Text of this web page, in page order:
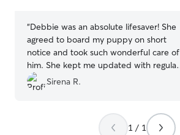
“Debbie was an absolute lifesaver! She
agreed to board my puppy on short
notice and took such wonderful care of
him. She kept me updated with regular
messages and videos throughout the
stay, which gave me complete peace of
book with her again and highly
recommend her to anyone looking for a
Sirena R.
1 / 1